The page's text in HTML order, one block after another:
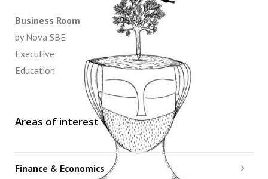
Business Room
by Nova SBE
Executive
Education
Areas of interest
Finance & Economics